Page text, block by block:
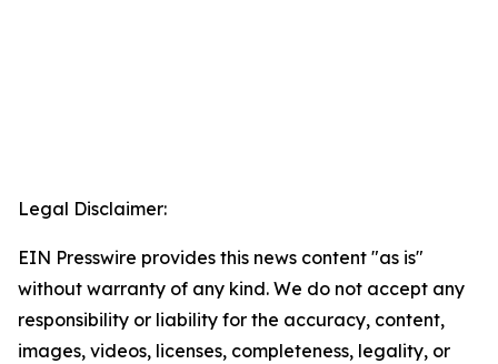
Legal Disclaimer:
EIN Presswire provides this news content "as is"
without warranty of any kind. We do not accept any
responsibility or liability for the accuracy, content,
images, videos, licenses, completeness, legality, or